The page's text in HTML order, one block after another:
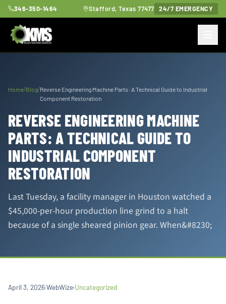
346-350-1464 Stafford, Texas 77477 24/7 EMERGENCY
Home/Blog/Reverse Engineering Machine Parts: A Technical Guide to Industrial
Component Restoration
REVERSE ENGINEERING MACHINE
PARTS: A TECHNICAL GUIDE TO
INDUSTRIAL COMPONENT
RESTORATION
Last Tuesday, a facility manager in Houston watched a
$45,000-per-hour production line grind to a halt
because of a single sheared pinion gear. When&#8230;
April 3, 2026·WebWize·Uncategorized